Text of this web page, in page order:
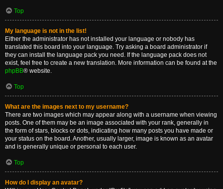
Top
My language is not in the list!
Either the administrator has not installed your language or nobody has
translated this board into your language. Try asking a board administrator if
they can install the language pack you need. If the language pack does not
exist, feel free to create a new translation. More information can be found at the
phpBB® website.
Top
What are the images next to my username?
There are two images which may appear along with a username when viewing
posts. One of them may be an image associated with your rank, generally in
the form of stars, blocks or dots, indicating how many posts you have made or
your status on the board. Another, usually larger, image is known as an avatar
and is generally unique or personal to each user.
Top
How do I display an avatar?